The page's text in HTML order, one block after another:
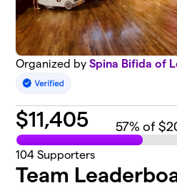
Organized bySpina Bifida of
$11,405 57% of
104 Supporters
Team